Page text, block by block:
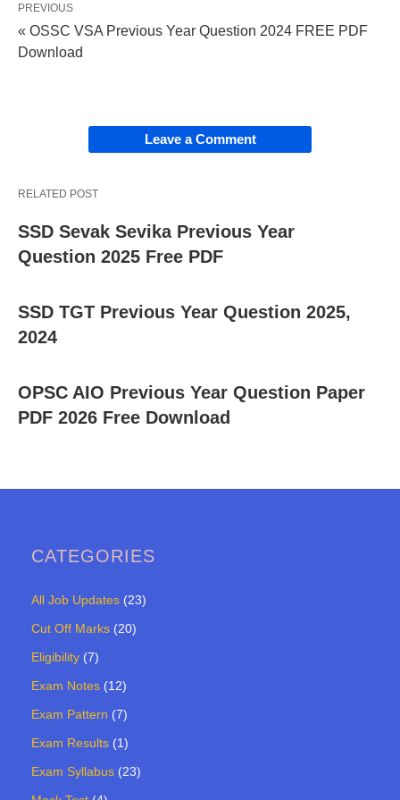
PREVIOUS
« OSSC VSA Previous Year Question 2024 FREE PDF
Download
Leave a Comment
RELATED POST
SSD Sevak Sevika Previous Year
Question 2025 Free PDF
SSD TGT Previous Year Question 2025,
2024
OPSC AIO Previous Year Question Paper
PDF 2026 Free Download
CATEGORIES
All Job Updates (23)
Cut Off Marks (20)
Eligibility (7)
Exam Notes (12)
Exam Pattern (7)
Exam Results (1)
Exam Syllabus (23)